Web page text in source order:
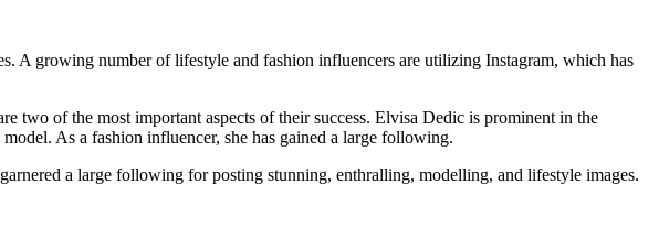
A growing number of lifestyle and fashion influencers are utilizing Instagram, which has
two of the most important aspects of their success. Elvisa Dedic is prominent in the
As a fashion influencer, she has gained a large following.
a large following for posting stunning, enthralling, modelling, and lifestyle images.